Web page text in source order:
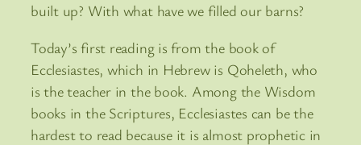
built up? With what have we filled our barns?
Today’s first reading is from the book of
Ecclesiastes, which in Hebrew is Qoheleth, who
is the teacher in the book. Among the Wisdom
books in the Scriptures, Ecclesiastes can be the
hardest to read because it is almost prophetic in